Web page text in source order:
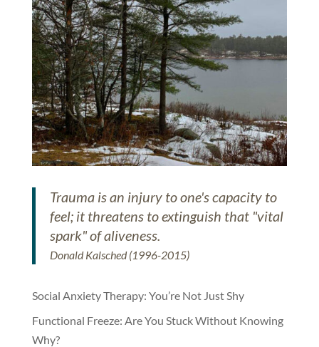
Trauma is an injury to one's capacity to
feel; it threatens to extinguish that "vital
spark" of aliveness.
Donald Kalsched (1996-2015)
Social Anxiety Therapy: You’re Not Just Shy
Functional Freeze: Are You Stuck Without Knowing
Why?